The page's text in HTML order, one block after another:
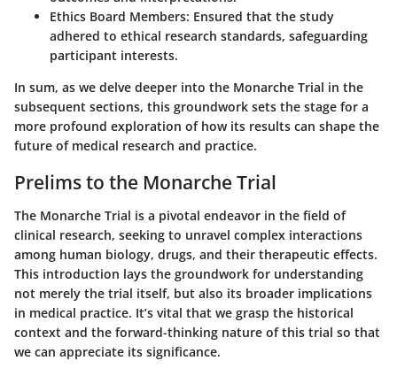
Ethics Board Members: Ensured that the study
adhered to ethical research standards, safeguarding
participant interests.
In sum, as we delve deeper into the Monarche Trial in the
subsequent sections, this groundwork sets the stage for a
more profound exploration of how its results can shape the
future of medical research and practice.
Prelims to the Monarche Trial
The Monarche Trial is a pivotal endeavor in the field of
clinical research, seeking to unravel complex interactions
among human biology, drugs, and their therapeutic effects.
This introduction lays the groundwork for understanding
not merely the trial itself, but also its broader implications
in medical practice. It’s vital that we grasp the historical
context and the forward-thinking nature of this trial so that
we can appreciate its significance.